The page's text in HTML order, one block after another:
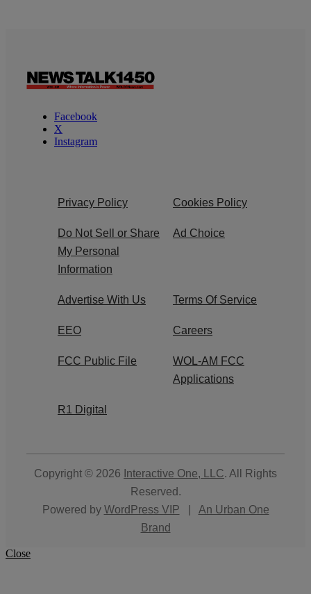
Facebook
X
Instagram
Privacy Policy Cookies Policy
Do Not Sell or Share
My Personal
Information
Ad Choice
Advertise With Us Terms Of Service
EEO Careers
FCC Public File
WOL-AM FCC
Applications
R1 Digital
Copyright © 2026 Interactive One, LLC. All Rights
Reserved.
Powered by WordPress VIP
An Urban One
Brand
Close